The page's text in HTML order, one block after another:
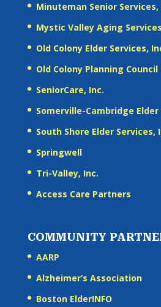
Minuteman Senior Services,
Mystic Valley Aging Services
Old Colony Elder Services,
Old Colony Planning Council
SeniorCare, Inc.
Somerville-Cambridge Elder
South Shore Elder Services,
Springwell
Tri-Valley, Inc.
Access Care Partners
COMMUNITY
AARP
Alzheimer’s Association
Boston ElderINFO